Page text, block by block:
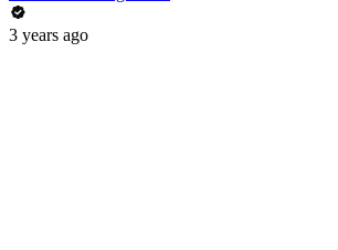
3 years ago